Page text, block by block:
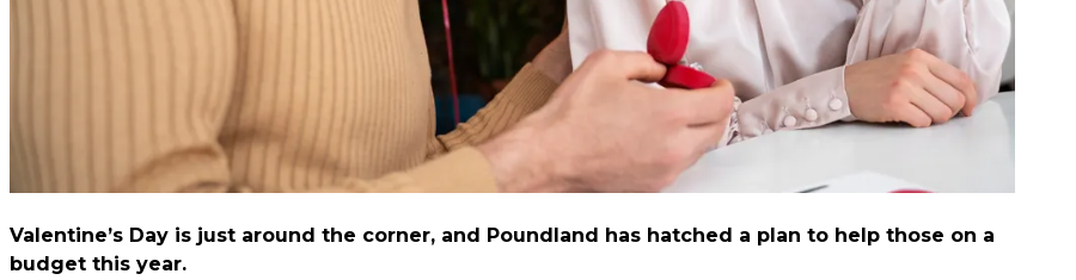
Valentine’s Day is just around the corner, and Poundland has hatched a plan to help those on a
budget this year.